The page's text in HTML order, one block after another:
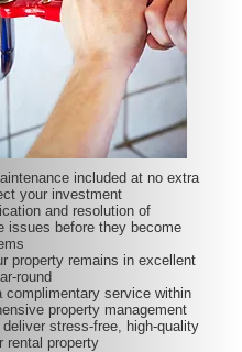
included at no extra
your investment
and resolution of
issues before they become
property remains in excellent
round
complimentary service within
property management
deliver stress-free, high-quality
rental property